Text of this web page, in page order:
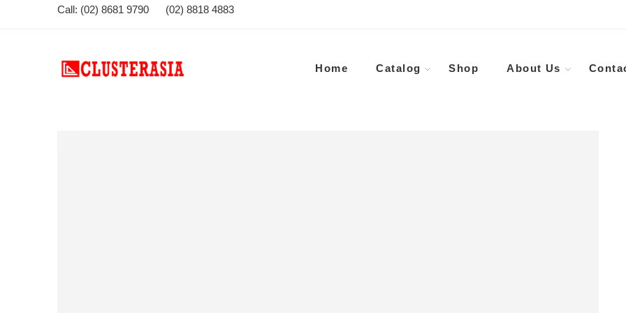
Call: (02) 8681 9790 (02) 8818 4883
Home Catalog Shop About Us